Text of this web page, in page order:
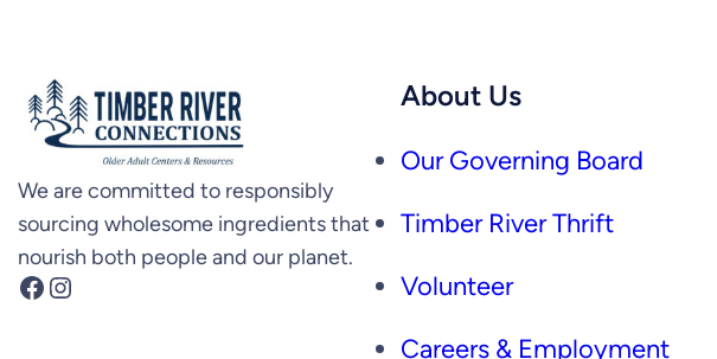
We are committed to responsibly
sourcing wholesome ingredients that
nourish both people and our planet.
Facebook Instagram
About Us
Our Governing Board
Timber River Thrift
Volunteer
Careers & Employment